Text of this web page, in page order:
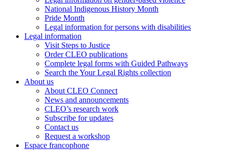
National Indigenous History Month
Pride Month
Legal information for persons with disabilities
Legal information
Visit Steps to Justice
Order CLEO publications
Complete legal forms with Guided Pathways
Search the Your Legal Rights collection
About us
About CLEO Connect
News and announcements
CLEO’s research work
Subscribe for updates
Contact us
Request a workshop
Espace francophone